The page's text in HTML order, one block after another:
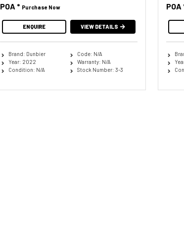
POA * Purchase Now
ENQUIRE VIEW DETAILS
Brand: Dunbier
Year: 2022
Condition: N/A
Code: N/A
Warranty: N/A
Stock Number: 3-3
POA